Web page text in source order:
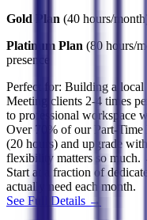
Gold Plan (40 hours/
Platinum Plan (80 hours/
presence
Perfect for: Building a local
Meeting clients 2-4 times
to professional workspace
Over 70% of our Part-
(20 hours) and upgrade
flexibility matters so much.
Start at a fraction of
actually need each month.
See Full Details →